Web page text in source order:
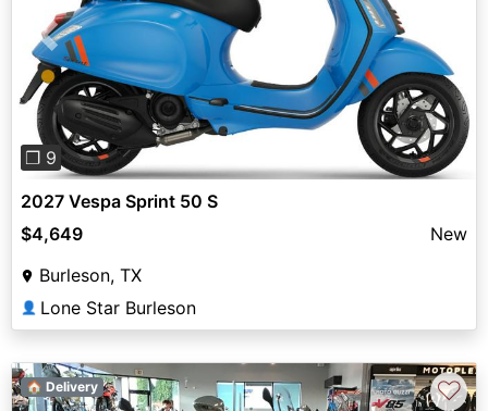
Previous
❐ 9
2027 Vespa Sprint 50 S
$4,649
New
Burleson, TX
👤 Lone Star Burleson
🏠 Delivery ♡